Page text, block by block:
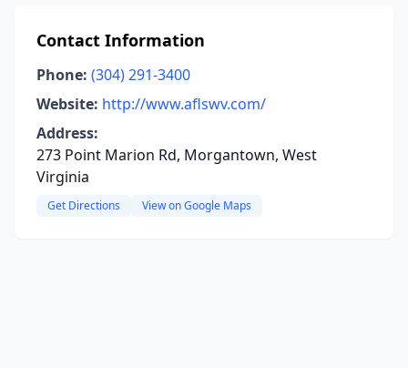
Contact Information
Phone: (304) 291-3400
Website: http://www.aflswv.com/
Address:
273 Point Marion Rd, Morgantown, West
Virginia
Get Directions View on Google Maps